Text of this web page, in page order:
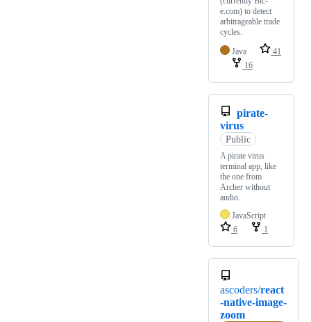
e.com) to detect
arbitrageable trade
cycles.
Java
41
16
pirate-
virus
Public
A pirate virus
terminal app, like
the one from
Archer without
audio.
JavaScript
6
1
ascoders/react
-native-image-
zoom